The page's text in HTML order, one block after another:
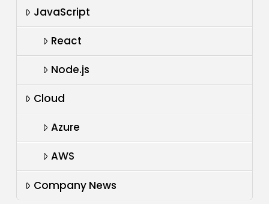
JavaScript
React
Node.js
Cloud
Azure
AWS
Company News